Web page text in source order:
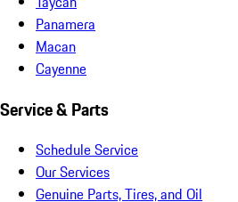
Panamera
Macan
Cayenne
Service & Parts
Schedule Service
Our Services
Genuine Parts, Tires, and Oil